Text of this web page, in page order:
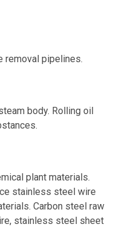
removal pipelines.
body. Rolling oil
plant materials.
stainless steel wire
Carbon steel raw
stainless steel sheet